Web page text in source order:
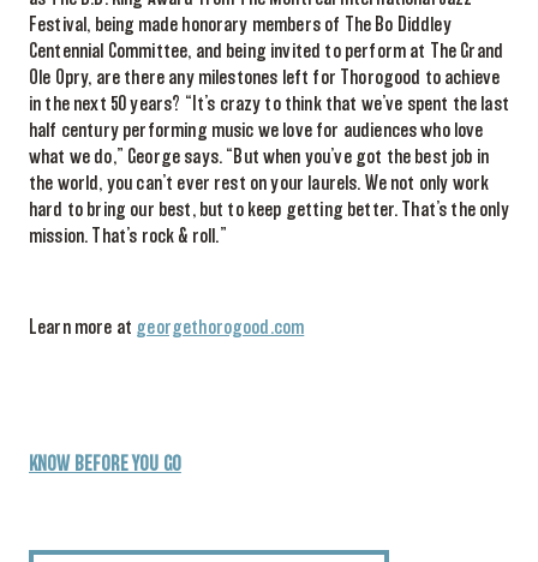
Festival, being made honorary members of The Bo Diddley
Centennial Committee, and being invited to perform at The Grand
Ole Opry, are there any milestones left for Thorogood to achieve
in the next 50 years? “ It’s crazy to think that we’ve spent the last
half century performing music we love for audiences who love
what we do,” George says. “But when you’ve got the best job in
the world, you can’t ever rest on your laurels. We not only work
hard to bring our best,but to keep getting better. That’s the only
mission. That’s rock & roll.”
Learn more at georgethorogood.com
KNOW BEFORE YOU GO